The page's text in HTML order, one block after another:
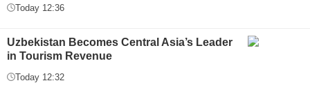
Today 12:36
Uzbekistan Becomes Central Asia’s Leader
in Tourism Revenue
Today 12:32